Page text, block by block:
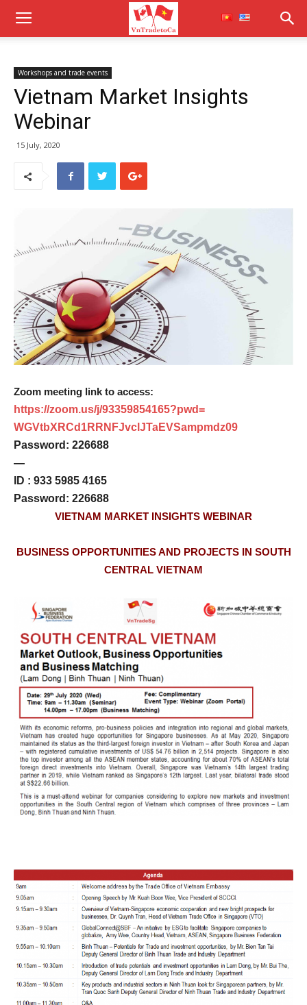
Workshops and trade events
Vietnam Market Insights
Webinar
15 July, 2020
Zoom meeting link to access:
https://zoom.us/j/93359854165?pwd=
WGVtbXRCd1RRNFJvclJTaEVSampmdz09
Password: 226688
—
ID : 933 5985 4165
Password: 226688
VIETNAM MARKET INSIGHTS WEBINAR
BUSINESS OPPORTUNITIES AND PROJECTS IN SOUTH
CENTRAL VIETNAM